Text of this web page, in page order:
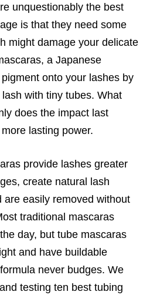
unquestionably the best
is that they need some
might damage your delicate
a Japanese
onto your lashes by
with tiny tubes. What
does the impact last
lasting power.
provide lashes greater
create natural lash
are easily removed without
traditional mascaras
day, but tube mascaras
and have buildable
never budges. We
testing ten best tubing